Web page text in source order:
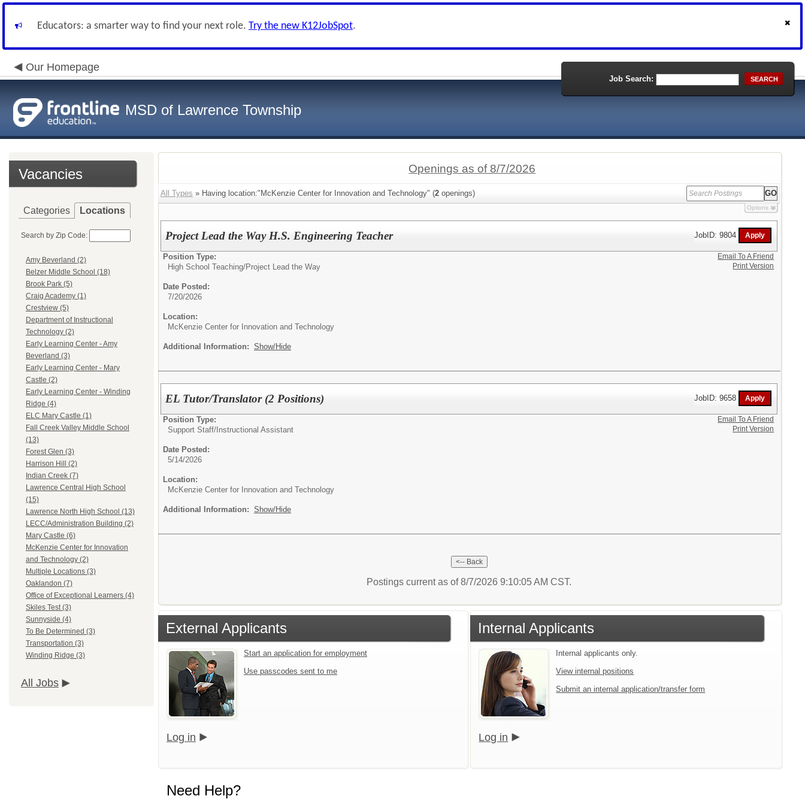
Educators: a smarter way to find your next role. Try the new K12JobSpot.
Our Homepage
MSD of Lawrence Township
Job Search: SEARCH
Vacancies
Categories Locations
Search by Zip Code:
Amy Beverland (2)
Belzer Middle School (18)
Brook Park (5)
Craig Academy (1)
Crestview (5)
Department of Instructional
Technology (2)
Early Learning Center - Amy
Beverland (3)
Early Learning Center - Mary
Castle (2)
Early Learning Center - Winding
Ridge (4)
ELC Mary Castle (1)
Fall Creek Valley Middle School
(13)
Forest Glen (3)
Harrison Hill (2)
Indian Creek (7)
Lawrence Central High School
(15)
Lawrence North High School (13)
LECC/Administration Building (2)
Mary Castle (6)
McKenzie Center for Innovation
and Technology (2)
Multiple Locations (3)
Oaklandon (7)
Office of Exceptional Learners (4)
Skiles Test (3)
Sunnyside (4)
To Be Determined (3)
Transportation (3)
Winding Ridge (3)
All Jobs
Openings as of 8/7/2026
All Types » Having location:"McKenzie Center for Innovation and Technology" (2 openings)
Options
Project Lead the Way H.S. Engineering Teacher JobID: 9804
Position Type:
High School Teaching/Project Lead the Way
Date Posted:
7/20/2026
Location:
McKenzie Center for Innovation and Technology
Additional Information: Show/Hide
Email To A Friend
Print Version
EL Tutor/Translator (2 Positions) JobID: 9658
Position Type:
Support Staff/ Instructional Assistant
Date Posted:
5/14/2026
Location:
McKenzie Center for Innovation and Technology
Additional Information: Show/Hide
Email To A Friend
Print Version
Postings current as of 8/7/2026 9:10:05 AM CST.
External Applicants
Start an application for employment
Use passcodes sent to me
Log in
Internal Applicants
Internal applicants only.
View internal positions
Submit an internal application/transfer form
Log in
Need Help?